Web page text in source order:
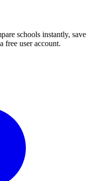
schools instantly, save
free user account.